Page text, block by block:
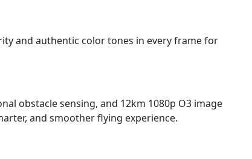
and authentic color tones in every frame for
obstacle sensing, and 12km 1080p O3 image
and smoother flying experience.